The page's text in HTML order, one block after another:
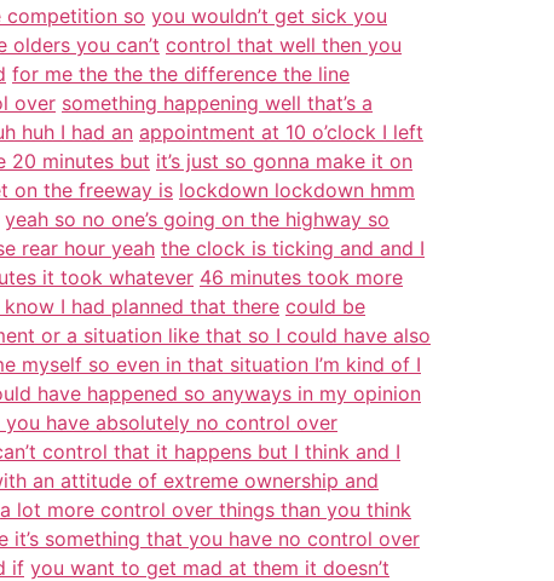
competition so you wouldn’t get sick you
you can’t control that well then you
for me the the the difference the line
over something happening well that’s a
huh I had an appointment at 10 o’clock I left
20 minutes but it’s just so gonna make it on
on the freeway is lockdown lockdown hmm
yeah so no one’s going on the highway so
rear hour yeah the clock is ticking and and I
it took whatever 46 minutes took more
I had planned that there could be
or a situation like that so I could have also
myself so even in that situation I’m kind of I
have happened so anyways in my opinion
have absolutely no control over
control that it happens but I think and I
an attitude of extreme ownership and
a lot more control over things than you think
it’s something that you have no control over
if you want to get mad at them it doesn’t